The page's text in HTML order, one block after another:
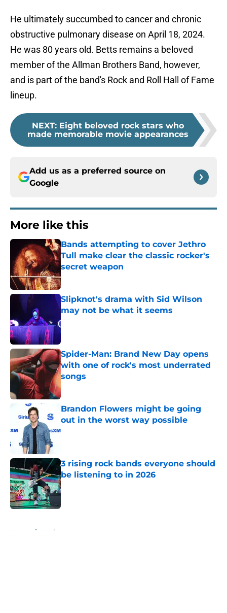
He ultimately succumbed to cancer and chronic
obstructive pulmonary disease on April 18, 2024.
He was 80 years old. Betts remains a beloved
member of the Allman Brothers Band, however,
and is part of the band's Rock and Roll Hall of Fame
lineup.
NEXT: Eight beloved rock stars who
made memorable movie appearances
Add us as a preferred source on
Google
More like this
Bands attempting to cover Jethro
Tull make clear the classic rocker's
secret weapon
Published by on Invalid Date
Slipknot's drama with Sid Wilson
may not be what it seems
Published by on Invalid Date
Spider-Man: Brand New Day opens
with one of rock's most underrated
songs
Published by on Invalid Date
Brandon Flowers might be going
out in the worst way possible
Published by on Invalid Date
3 rising rock bands everyone should
be listening to in 2026
Published by on Invalid Date
Home / Music